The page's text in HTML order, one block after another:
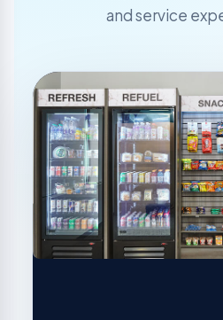
and service